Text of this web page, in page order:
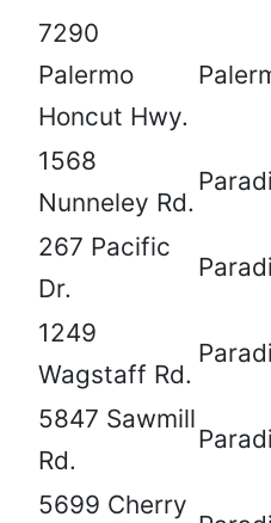
7290
Palermo
Honcut Hwy.
1568
Nunneley Rd.
267 Pacific
Dr.
1249
Wagstaff Rd.
5847 Sawmill
Rd.
5699 Cherry